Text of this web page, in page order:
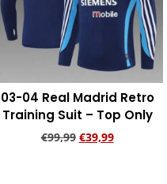
03-04 Real Madrid Retro
Training Suit – Top Only
€99,99 €39,99